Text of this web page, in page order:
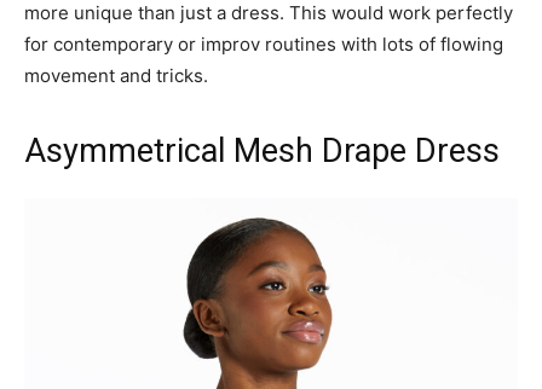
more unique than just a dress. This would work perfectly
for contemporary or improv routines with lots of flowing
movement and tricks.
Asymmetrical Mesh Drape Dress